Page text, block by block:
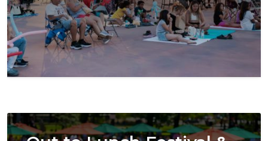
Image